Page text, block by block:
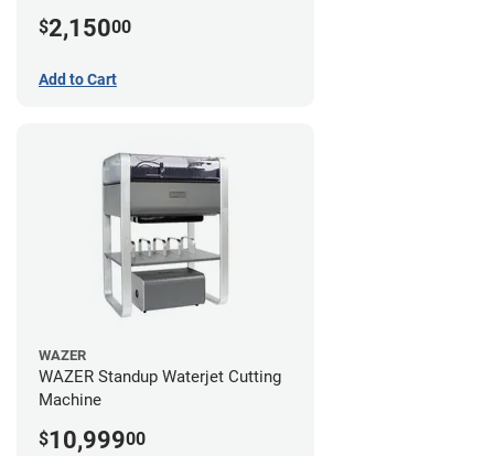
$2,15000
Add to Cart
WAZER
WAZER Standup Waterjet Cutting
Machine
$10,99900